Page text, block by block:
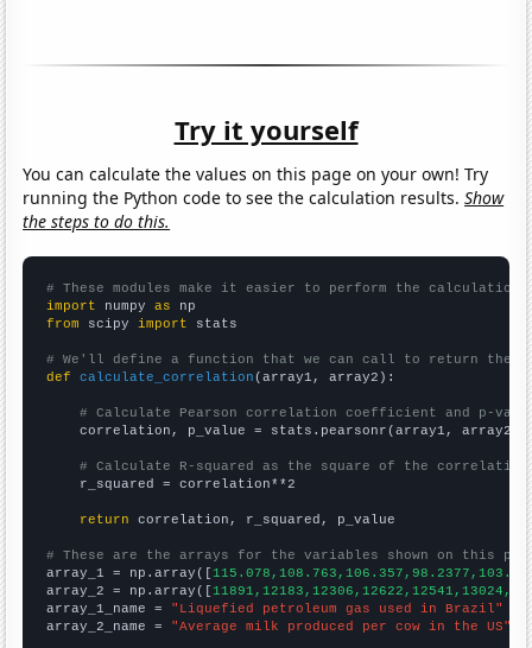
Try it yourself
You can calculate the values on this page on your own! Try
running the Python code to see the calculation results.Show
the steps to do this.
# These modules make it easier to perform the calculation
import numpy as
from scipy import stats
# We'll define a function that we can call to return the
def
calculate_correlation (array1, array2):
# Calculate Pearson correlation coefficient and p-
    correlation, p_value = stats.pearsonr(array1, array2)
# Calculate R-squared as the square of the
    r_squared = correlation**2
return correlation, r_squared, p_value
# These are the arrays for the variables shown on this
array_1 = np.array([
array_2 = np.array([
array_1_name = "Liquefied petroleum gas used in Brazil"
array_2_name = "Average milk produced per cow in the US"